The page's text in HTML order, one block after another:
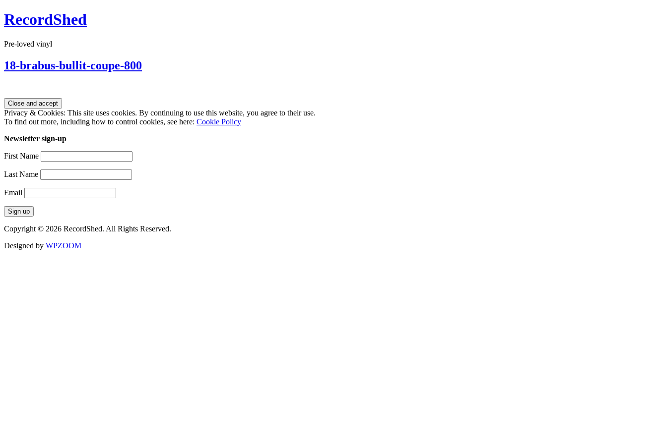
RecordShed
Pre-loved vinyl
18-brabus-bullit-coupe-800
Privacy & Cookies: This site uses cookies. By continuing to use this website, you agree to their use.
To find out more, including how to control cookies, see here: Cookie Policy
Newsletter sign-up
First Name
Last Name
Email
Copyright © 2026 RecordShed. All Rights Reserved.
Designed by WPZOOM